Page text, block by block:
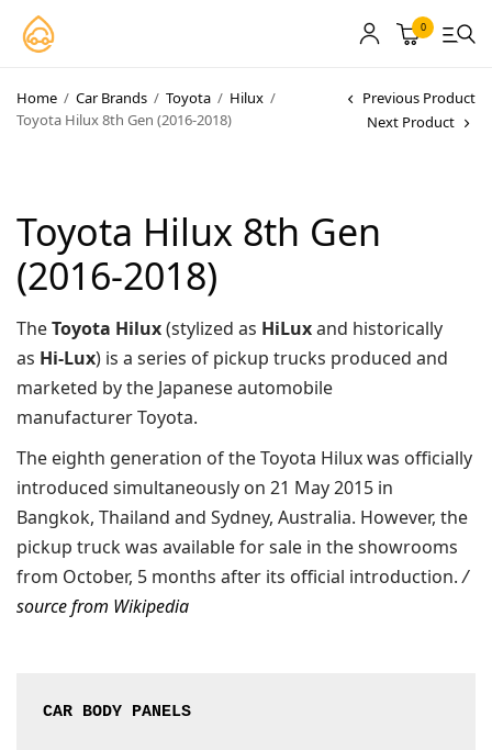
0
Home / Car Brands / Toyota / Hilux /
Toyota Hilux 8th Gen (2016-2018)
Previous Product
Next Product
Toyota Hilux 8th Gen
(2016-2018)
TheToyota Hilux(stylized as HiLuxand historically
as Hi-Lux) is a series of pickup trucks produced and
marketed by the Japanese automobile
manufacturer Toyota.
The eighth generation of the Toyota Hilux was officially
introduced simultaneously on 21 May 2015 in
Bangkok, Thailand and Sydney, Australia. However, the
pickup truck was available for sale in the showrooms
from October, 5 months after its official introduction./
source from Wikipedia
CAR BODY PANELS
Our Paints
User Guide
Our Warranty
More
About
Copyright © 2022 MyCarPaint.net. All rights reserved.